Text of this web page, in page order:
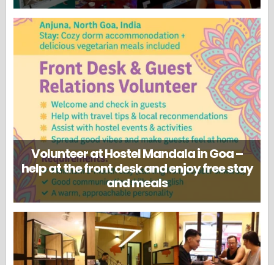
Volunteer at Hostel Mandala in Goa –
help at the front desk and enjoy free stay
and meals